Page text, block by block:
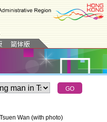
Wan (with photo)